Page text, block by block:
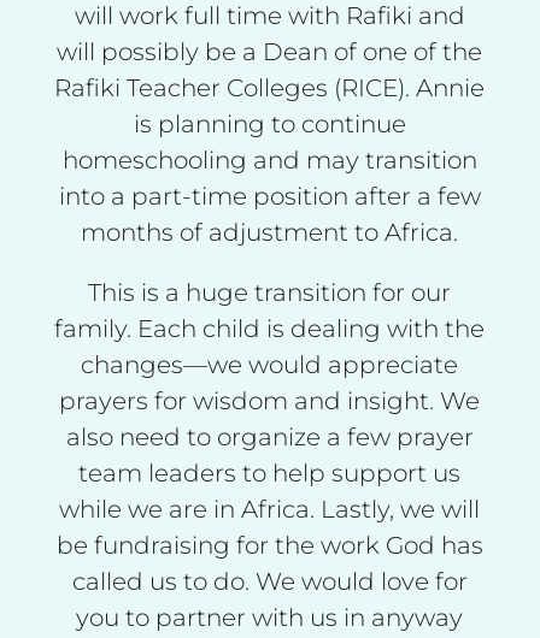
will work full time with Rafiki and
will possibly be a Dean of one of the
Rafiki Teacher Colleges (RICE). Annie
is planning to continue
homeschooling and may transition
into a part-time position after a few
months of adjustment to Africa.
This is a huge transition for our
family. Each child is dealing with the
changes—we would appreciate
prayers for wisdom and insight. We
also need to organize a few prayer
team leaders to help support us
while we are in Africa. Lastly, we will
be fundraising for the work God has
called us to do. We would love for
you to partner with us in anyway